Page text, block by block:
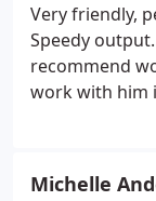
Very friendly,
Speedy
recommend
work with him
Michelle